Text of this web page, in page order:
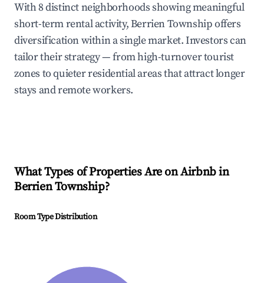
With 8 distinct neighborhoods showing meaningful
short-term rental activity, Berrien Township offers
diversification within a single market. Investors can
tailor their strategy — from high-turnover tourist
zones to quieter residential areas that attract longer
stays and remote workers.
What Types of Properties Are on Airbnb in
Berrien Township?
Room Type Distribution